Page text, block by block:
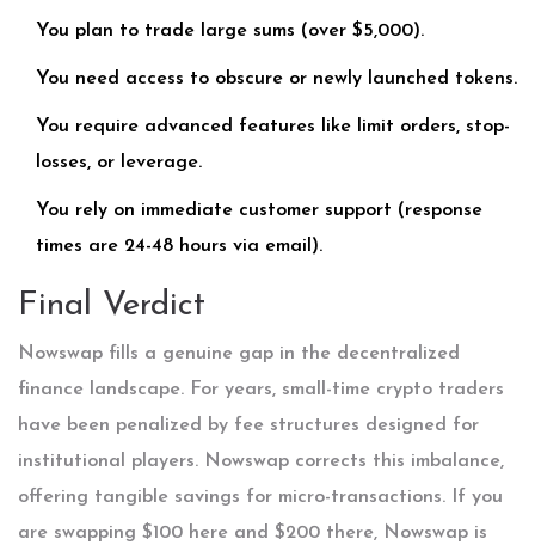
You plan to trade large sums (over $5,000).
You need access to obscure or newly launched tokens.
You require advanced features like limit orders, stop-
losses, or leverage.
You rely on immediate customer support (response
times are 24-48 hours via email).
Final Verdict
Nowswap fills a genuine gap in the decentralized
finance landscape. For years, small-time crypto traders
have been penalized by fee structures designed for
institutional players. Nowswap corrects this imbalance,
offering tangible savings for micro-transactions. If you
are swapping $100 here and $200 there, Nowswap is